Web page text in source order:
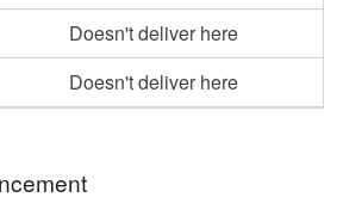
Doesn't deliver here
Doesn't deliver here